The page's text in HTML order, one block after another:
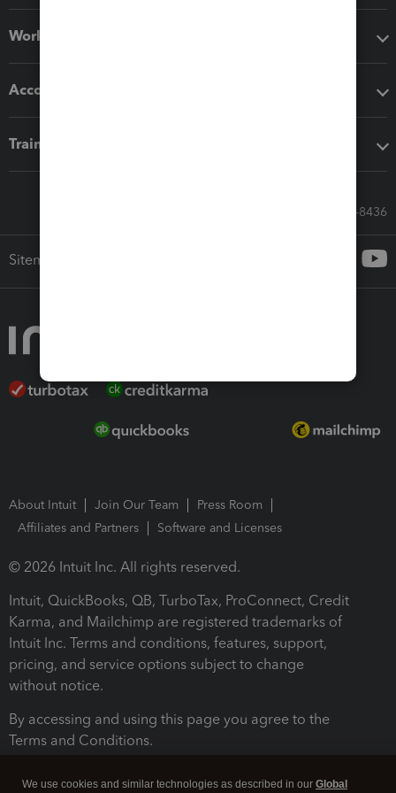
Workflow add-ons
Accounting solutions
Training & support
Call Sales: 833-564-8436
Sitemap
About Intuit Join Our Team
Press Room
Affiliates and Partners
Software and Licenses
© 2026 Intuit Inc. All rights reserved.
Intuit, QuickBooks, QB, TurboTax, ProConnect, Credit
Karma, and Mailchimp are registered trademarks of
Intuit Inc. Terms and conditions, features, support,
pricing, and service options subject to change
without notice.
By accessing and using this page you agree to the
Terms and Conditions.
We use cookies and similar technologies as described in our Global